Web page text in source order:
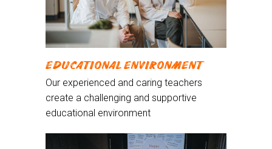
EDUCATIONAL ENVIRONMENT
Our experienced and caring teachers
create a challenging and supportive
educational environment